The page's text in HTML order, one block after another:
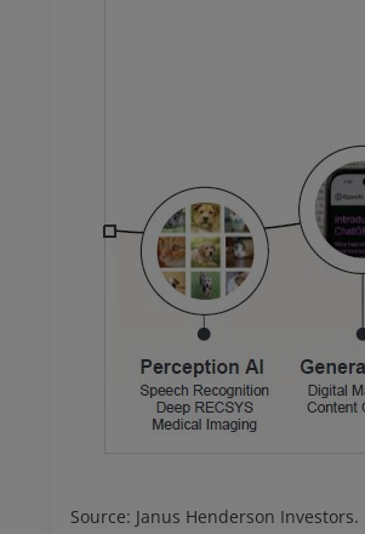
Source: Janus Henderson Investors.